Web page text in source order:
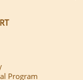
Program